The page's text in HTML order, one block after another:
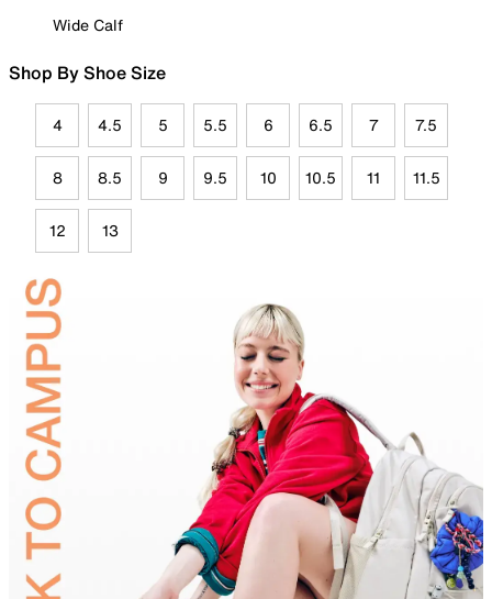
Wide Calf
Shop By Shoe Size
4 4.5 5 5.5 6 6.5 7 7.5
8 8.5 9 9.5 10 10.5 11 11.5
12 13